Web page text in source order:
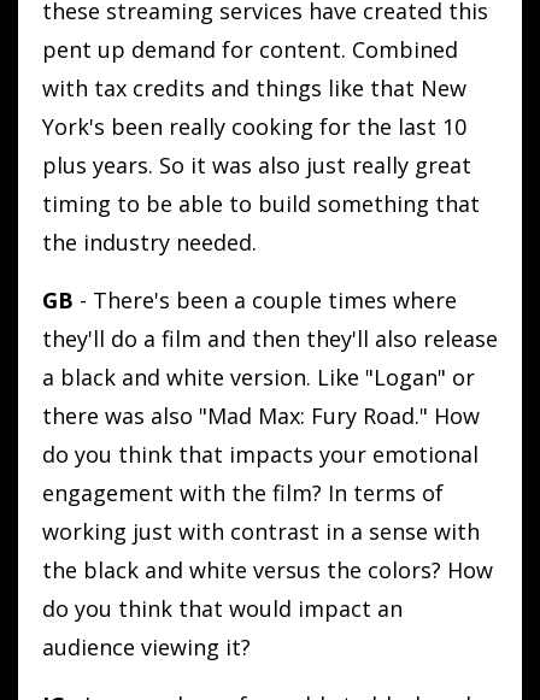
these streaming services have created this
pent up demand for content. Combined
with tax credits and things like that New
York's been really cooking for the last 10
plus years. So it was also just really great
timing to be able to build something that
the industry needed.
GB - There's been a couple times where
they'll do a film and then they'll also release
a black and white version. Like "Logan" or
there was also "Mad Max: Fury Road." How
do you think that impacts your emotional
engagement with the film? In terms of
working just with contrast in a sense with
the black and white versus the colors? How
do you think that would impact an
audience viewing it?